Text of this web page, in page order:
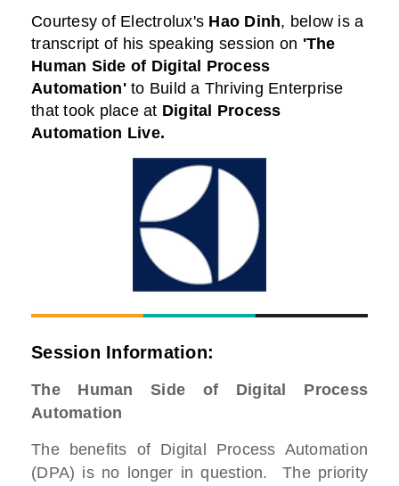
Courtesy of Electrolux's Hao Dinh, below is a
transcript of his speaking session on 'The
Human Side of Digital Process
Automation'to Build a Thriving Enterprise
that took place at Digital Process
Automation Live.
Session Information:
The Human Side of Digital Process
Automation
The benefits of Digital Process Automation
(DPA) is no longer in question. The priority